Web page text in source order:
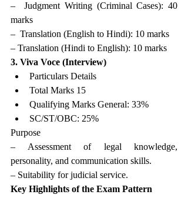
–  Judgment Writing (Criminal Cases): 40
marks
–  Translation (English to Hindi): 10 marks
– Translation (Hindi to English): 10 marks
3. Viva Voce (Interview)
Particulars Details
Total Marks 15
Qualifying Marks General: 33%
SC/ST/OBC: 25%
Purpose
– Assessment of legal knowledge,
personality, and communication skills.
– Suitability for judicial service.
Key Highlights of the Exam Pattern